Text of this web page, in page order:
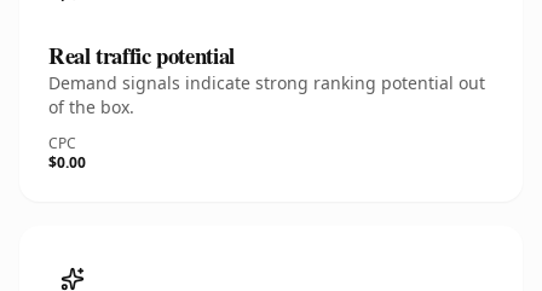
Real traffic potential
Demand signals indicate strong ranking potential out
of the box.
CPC
$0.00